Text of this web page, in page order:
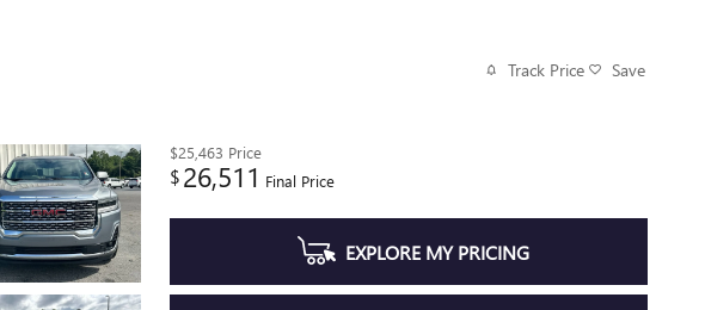
Track Price Save
$25,463 Price
$26,511 Final Price
EXPLORE MY PRICING